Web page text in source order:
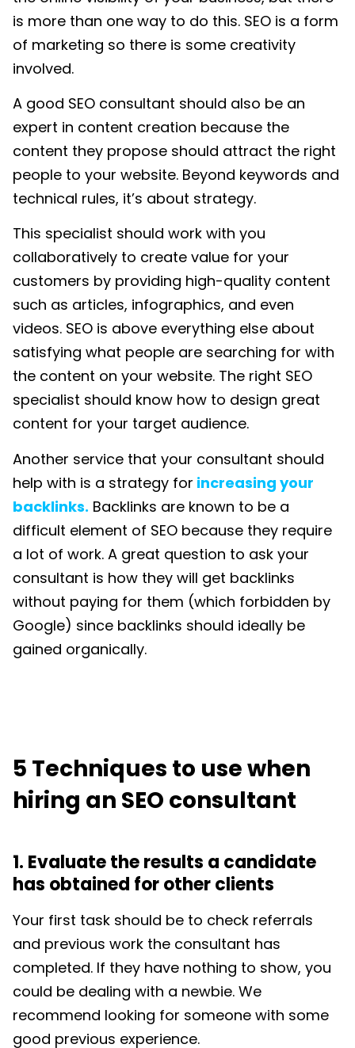
is more than one way to do this. SEO is a form
of marketing so there is some creativity
involved.
A good SEO consultant should also be an
expert in content creation because the
content they propose should attract the right
people to your website. Beyond keywords and
technical rules, it’s about strategy.
This specialist should work with you
collaboratively to create value for your
customers by providing high-quality content
such as articles, infographics, and even
videos. SEO is above everything else about
satisfying what people are searching for with
the content on your website. The right SEO
specialist should know how to design great
content for your target audience.
Another service that your consultant should
help with is a strategy for increasing your
backlinks. Backlinks are known to be a
difficult element of SEO because they require
a lot of work. A great question to ask your
consultant is how they will get backlinks
without paying for them (which forbidden by
Google) since backlinks should ideally be
gained organically.
5 Techniques to use when
hiring an SEO consultant
1. Evaluate the results a candidate
has obtained for other clients
Your first task should be to check referrals
and previous work the consultant has
completed. If they have nothing to show, you
could be dealing with a newbie. We
recommend looking for someone with some
good previous experience.